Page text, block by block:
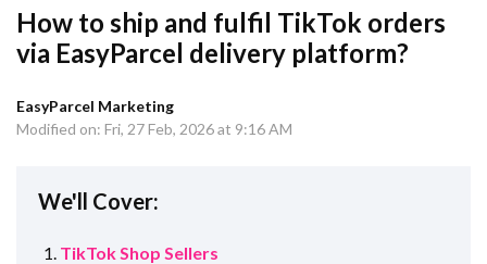
How to ship and fulfil TikTok orders
via EasyParcel delivery platform?
EasyParcel Marketing
Modified on: Fri, 27 Feb, 2026 at 9:16 AM
We'll Cover:
TikTok Shop Sellers